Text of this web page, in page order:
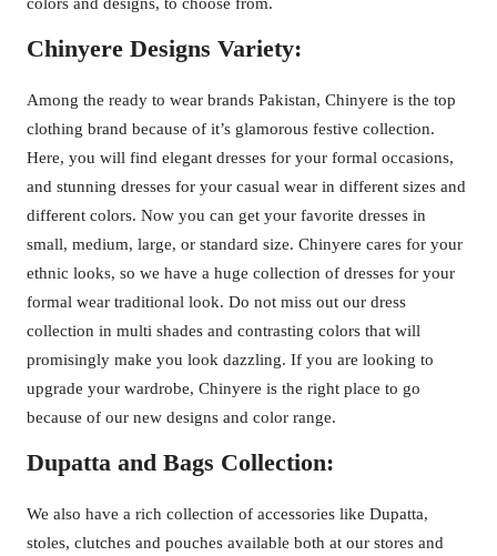
Chinyere Designs Variety:
Among the ready to wear brands Pakistan, Chinyere is the top
clothing brand because of it’s glamorous festive collection.
Here, you will find elegant dresses for your formal occasions,
and stunning dresses for your casual wear in different sizes and
different colors. Now you can get your favorite dresses in
small, medium, large, or standard size. Chinyere cares for your
ethnic looks, so we have a huge collection of dresses for your
formal wear traditional look. Do not miss out our dress
collection in multi shades and contrasting colors that will
promisingly make you look dazzling. If you are looking to
upgrade your wardrobe, Chinyere is the right place to go
because of our new designs and color range.
Dupatta and Bags Collection:
We also have a rich collection of accessories like Dupatta,
stoles, clutches and pouches available both at our stores and